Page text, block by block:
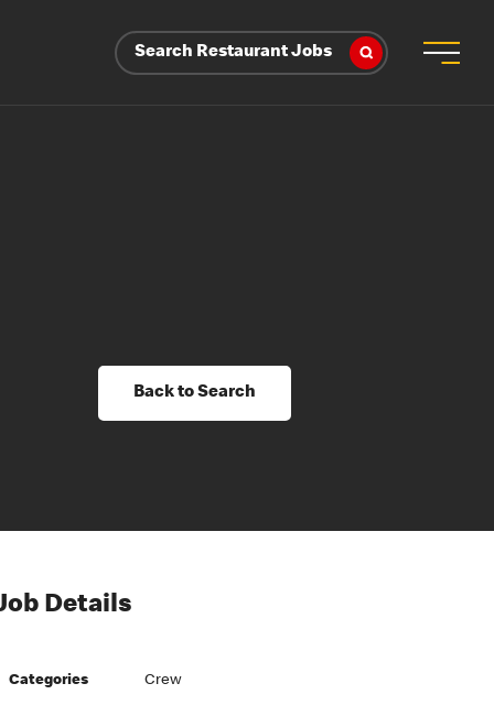
Search Restaurant Jobs
Back to Search
Details
Categories Crew